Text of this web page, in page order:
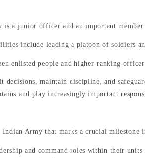
is a junior officer and an important
include leading a platoon of soldiers
enlisted people and higher-ranking
decisions, maintain discipline, and
and play increasingly important
Army that marks a crucial milestone
and command roles within their